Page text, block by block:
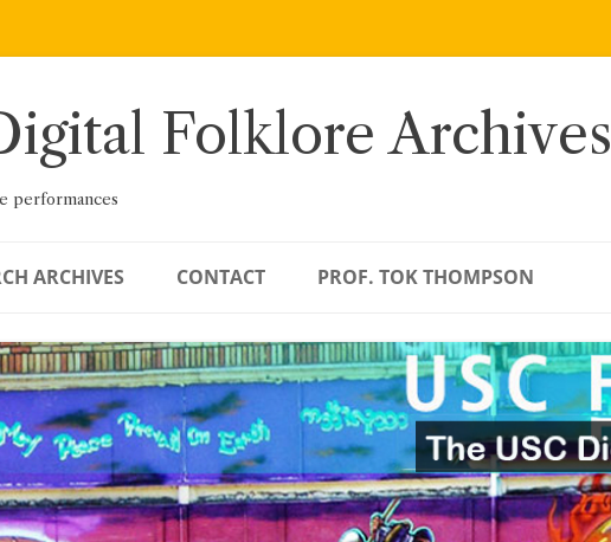
Folklore Archives
performances
ARCHIVES CONTACT PROF. TOK THOMPSON